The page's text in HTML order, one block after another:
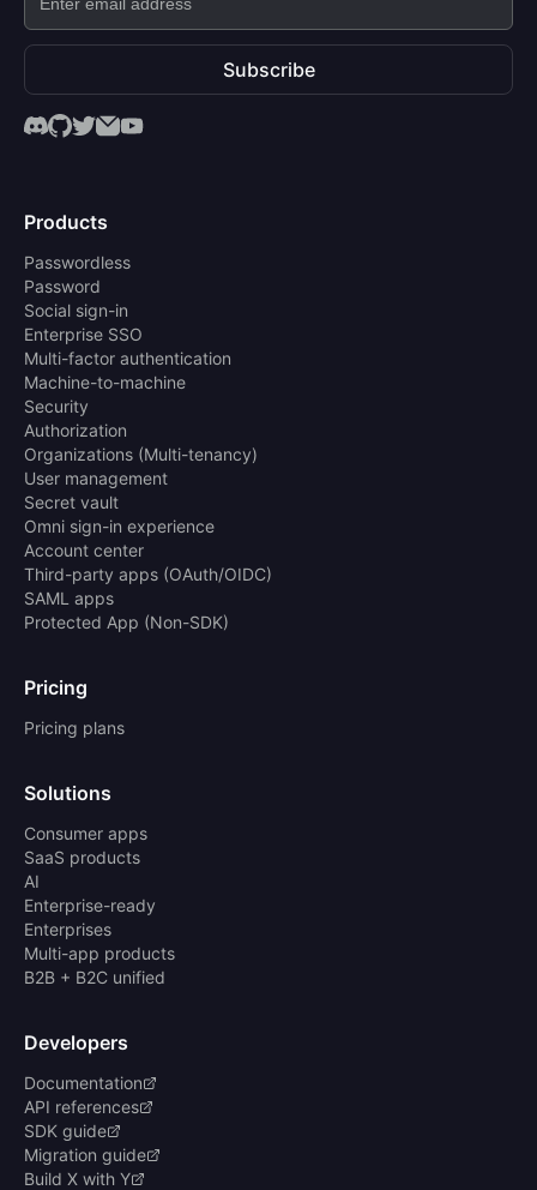
Subscribe
Products
Passwordless
Password
Social sign-in
Enterprise SSO
Multi-factor authentication
Machine-to-machine
Security
Authorization
Organizations (Multi-tenancy)
User management
Secret vault
Omni sign-in experience
Account center
Third-party apps (OAuth/OIDC)
SAML apps
Protected App (Non-SDK)
Pricing
Pricing plans
Solutions
Consumer apps
SaaS products
AI
Enterprise-ready
Enterprises
Multi-app products
B2B + B2C unified
Developers
Documentation
API references
SDK guide
Migration guide
Build X with Y